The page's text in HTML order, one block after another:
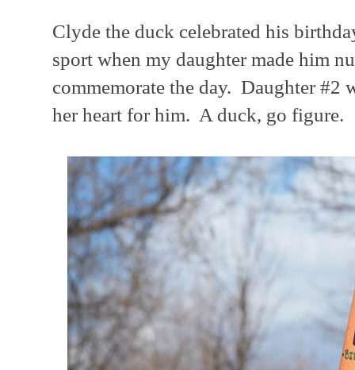
Clyde the duck celebrated his
sport when my daughter made him
commemorate the day. Daughter #2
her heart for him. A duck, go figure.